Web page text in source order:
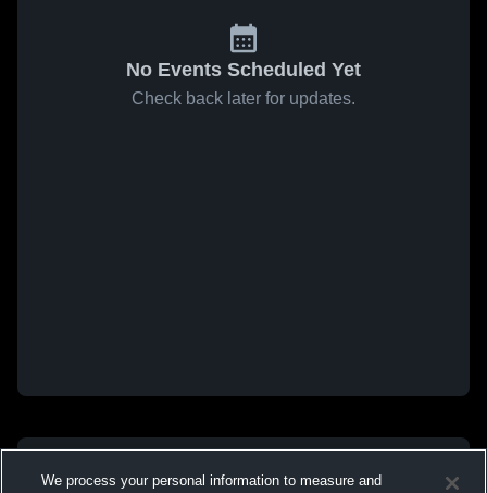
No Events Scheduled Yet
Check back later for updates.
We process your personal information to measure and